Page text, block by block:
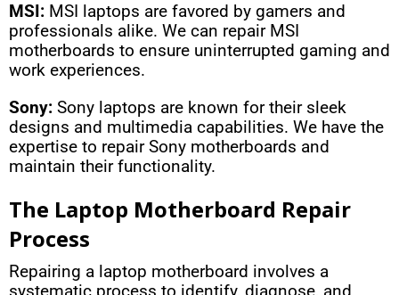
MSI: MSI laptops are favored by gamers and
professionals alike. We can repair MSI
motherboards to ensure uninterrupted gaming and
work experiences.
Sony: Sony laptops are known for their sleek
designs and multimedia capabilities. We have the
expertise to repair Sony motherboards and
maintain their functionality.
The Laptop Motherboard Repair
Process
Repairing a laptop motherboard involves a